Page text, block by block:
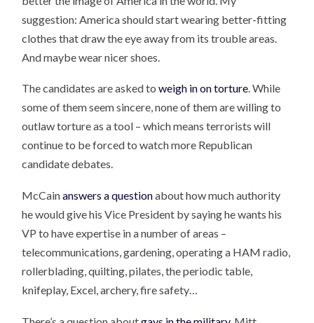
suggestion: America should start wearing better-fitting
clothes that draw the eye away from its trouble areas.
And maybe wear nicer shoes.
The candidates are asked toweigh in on torture. While
some of them seem sincere, none of them are willing to
outlaw torture as a tool – which means terrorists will
continue to be forced to watch more Republican
candidate debates.
McCainanswers a questionabout how much authority
he would give his Vice President by saying he wants his
VP to have expertise in a number of areas –
telecommunications, gardening, operating a HAM radio,
rollerblading, quilting, pilates, the periodic table,
knifeplay, Excel, archery, fire safety…